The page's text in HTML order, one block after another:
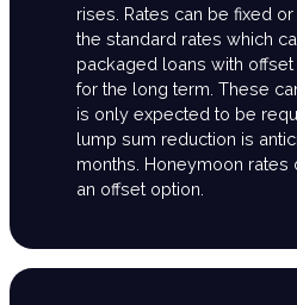
rises. Rates can be fixed
the standard rates which
packaged loans with
for the long term. These
is only expected to be
lump sum reduction is
months. Honeymoon
an offset option.